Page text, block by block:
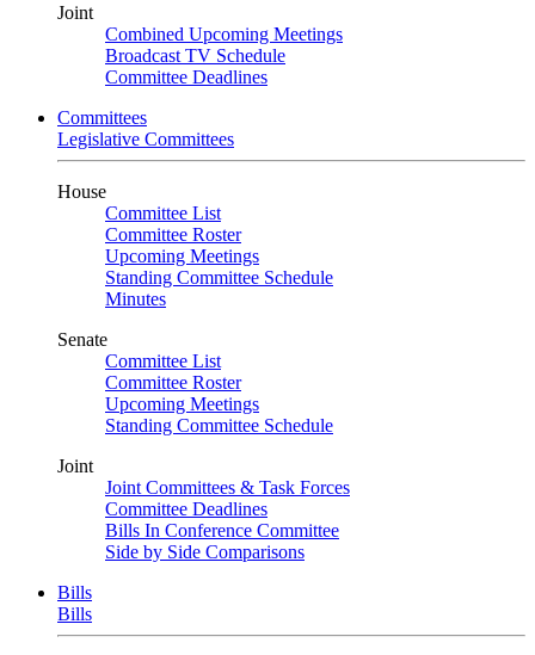
Joint
Combined Upcoming Meetings
Broadcast TV Schedule
Committee Deadlines
Committees
Legislative Committees
House
Committee List
Committee Roster
Upcoming Meetings
Standing Committee Schedule
Minutes
Senate
Committee List
Committee Roster
Upcoming Meetings
Standing Committee Schedule
Joint
Joint Committees & Task Forces
Committee Deadlines
Bills In Conference Committee
Side by Side Comparisons
Bills
Bills